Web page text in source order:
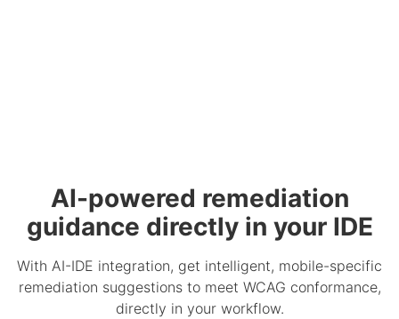
AI-powered remediation
guidance directly in your IDE
With AI-IDE integration, get intelligent, mobile-specific
remediation suggestions to meet WCAG conformance,
directly in your workflow.